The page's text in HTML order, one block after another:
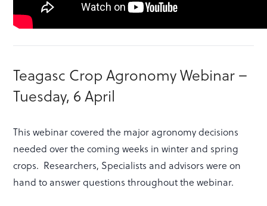
Teagasc Crop Agronomy Webinar –
Tuesday, 6 April
This webinar covered the major agronomy decisions
needed over the coming weeks in winter and spring
crops. Researchers, Specialists and advisors were on
hand to answer questions throughout the webinar.